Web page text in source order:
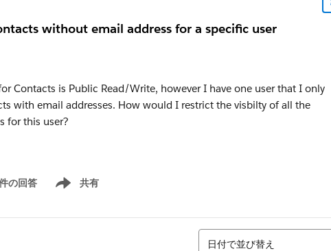
without email address for a specific user
Contacts is Public Read/Write, however I have one user that I only
with email addresses. How would I restrict the visbilty of all the
for this user?
の回答 共有
Show menu
並び替え
日付で並び替え